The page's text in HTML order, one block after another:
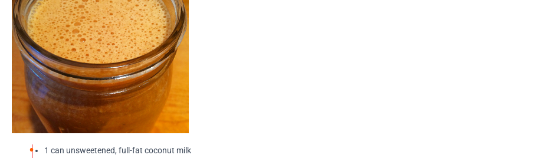
1 can unsweetened, full-fat coconut milk